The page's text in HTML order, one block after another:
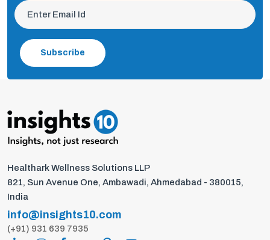
Subscribe
Healthark Wellness Solutions LLP
821, Sun Avenue One, Ambawadi, Ahmedabad - 380015,
India
info@insights10.com
(+91) 931 639 7935